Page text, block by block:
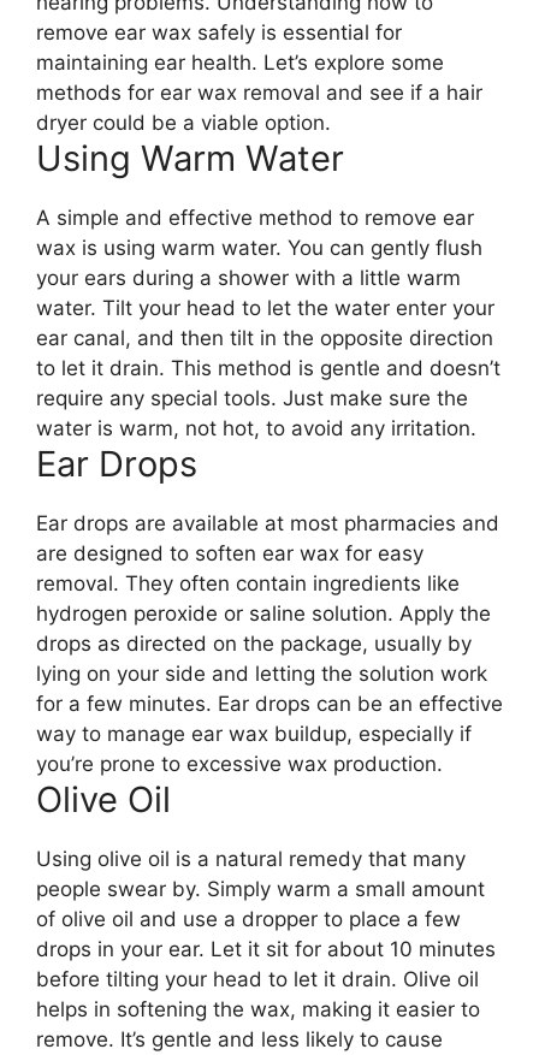
remove ear wax safely is essential for
maintaining ear health. Let’s explore some
methods for ear wax removal and see if a hair
dryer could be a viable option.
Using Warm Water
A simple and effective method to remove ear
wax is using warm water. You can gently flush
your ears during a shower with a little warm
water. Tilt your head to let the water enter your
ear canal, and then tilt in the opposite direction
to let it drain. This method is gentle and doesn’t
require any special tools. Just make sure the
water is warm, not hot, to avoid any irritation.
Ear Drops
Ear drops are available at most pharmacies and
are designed to soften ear wax for easy
removal. They often contain ingredients like
hydrogen peroxide or saline solution. Apply the
drops as directed on the package, usually by
lying on your side and letting the solution work
for a few minutes. Ear drops can be an effective
way to manage ear wax buildup, especially if
you’re prone to excessive wax production.
Olive Oil
Using olive oil is a natural remedy that many
people swear by. Simply warm a small amount
of olive oil and use a dropper to place a few
drops in your ear. Let it sit for about 10 minutes
before tilting your head to let it drain. Olive oil
helps in softening the wax, making it easier to
remove. It’s gentle and less likely to cause